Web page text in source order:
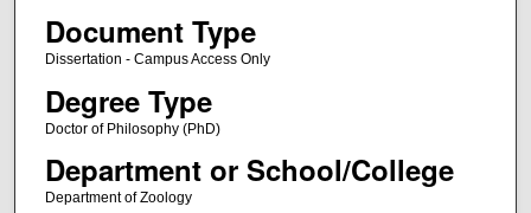
Document Type
Dissertation - Campus Access Only
Degree Type
Doctor of Philosophy (PhD)
Department or School/College
Department of Zoology